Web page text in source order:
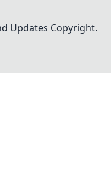
Updates Copyright.